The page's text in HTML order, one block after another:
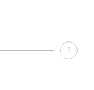
3